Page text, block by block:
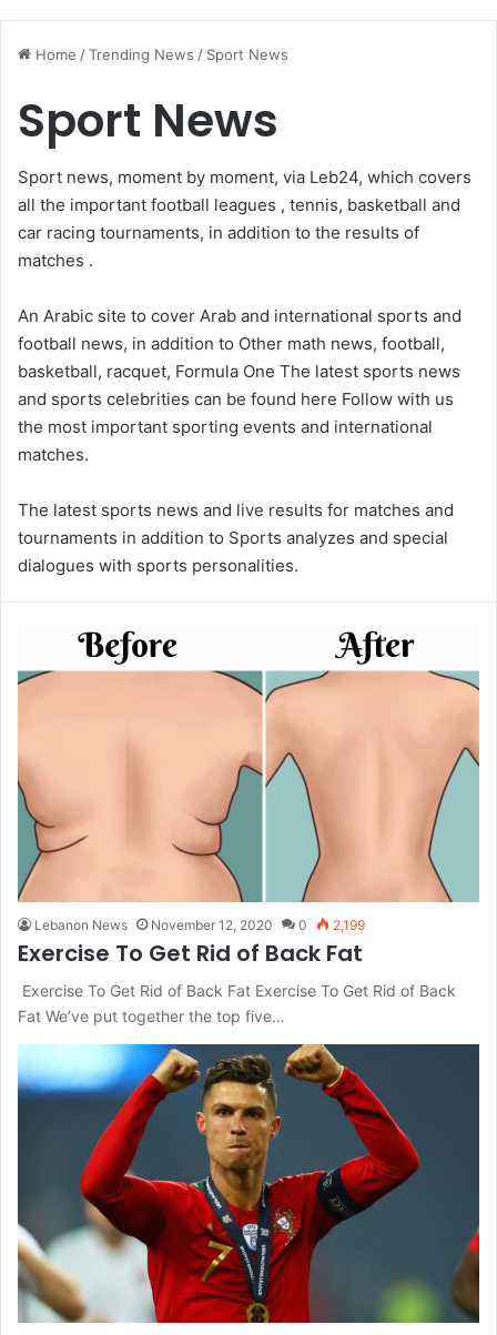
Home /Trending News / Sport News
Sport News
Sport news, moment by moment, via Leb24, which covers
all the important football leagues , tennis, basketball and
car racing tournaments, in addition to the results of
matches .
An Arabic site to cover Arab and international sports and
football news, in addition to Other math news, football,
basketball, racquet, Formula One The latest sports news
and sports celebrities can be found here Follow with us
the most important sporting events and international
matches.
The latest sports news and live results for matches and
tournaments in addition to Sports analyzes and special
dialogues with sports personalities.
Lebanon News November 12, 2020 0 2,199
Exercise To Get Rid of Back Fat
Exercise To Get Rid of Back Fat Exercise To Get Rid of Back
Fat We’ve put together the top five…